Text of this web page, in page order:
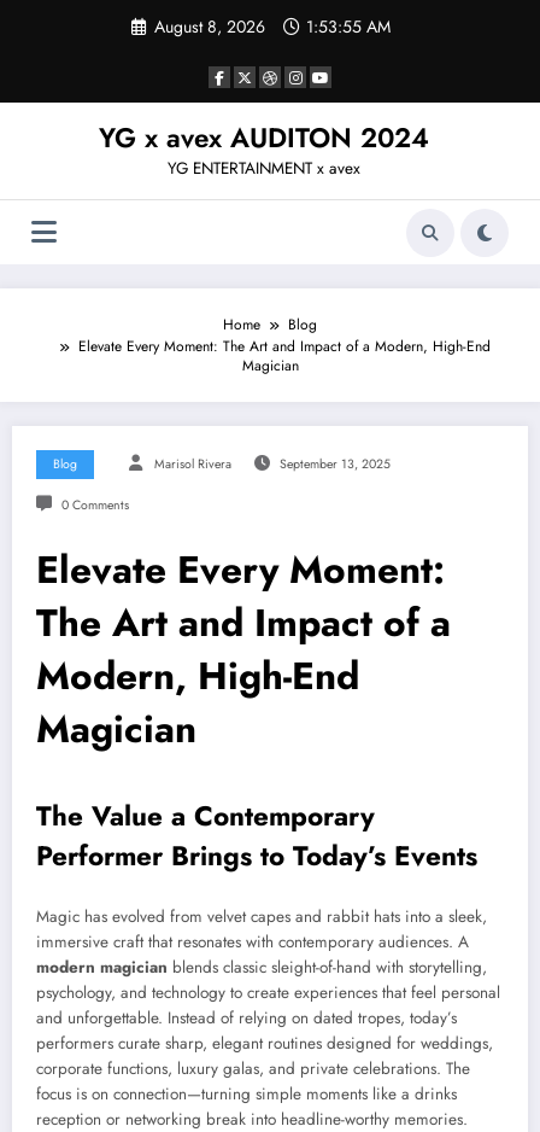
August 8, 2026 1:53:55 AM
YG x avex AUDITON 2024
YG ENTERTAINMENT x avex
Home
Blog
Elevate Every Moment: The Art and Impact of a Modern, High-End
Magician
Blog Marisol Rivera September 13, 2025
0 Comments
Elevate Every Moment:
The Art and Impact of a
Modern, High-End
Magician
The Value a Contemporary
Performer Brings to Today’s Events
Magic has evolved from velvet capes and rabbit hats into a sleek,
immersive craft that resonates with contemporary audiences. A
modern magician blends classic sleight-of-hand with storytelling,
psychology, and technology to create experiences that feel personal
and unforgettable. Instead of relying on dated tropes, today’s
performers curate sharp, elegant routines designed for weddings,
corporate functions, luxury galas, and private celebrations. The
focus is on connection—turning simple moments like a drinks
reception or networking break into headline-worthy memories.